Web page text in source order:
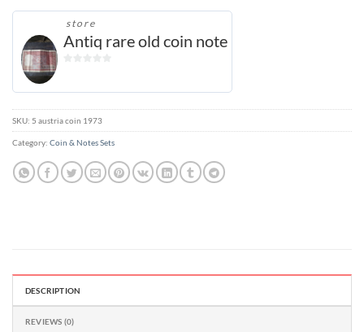
store
Antiq rare old coin note
5
SKU: 5 austria coin 1973
Category: Coin & Notes Sets
DESCRIPTION
REVIEWS (0)